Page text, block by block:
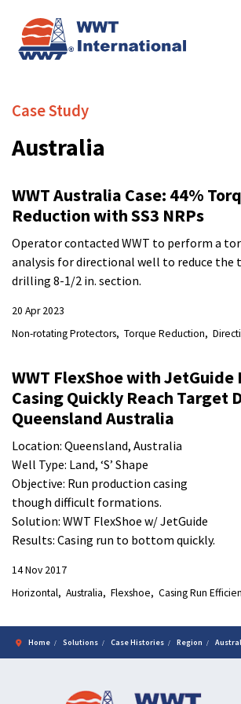
Case Study
Australia
WWT Australia Case: 44%
Reduction with SS3 NRPs
Operator contacted WWT to perform a
analysis for directional well to reduce the
drilling 8-1/2 in. section.
20 Apr 2023
Non-rotating Protectors Torque Reduction
WWT FlexShoe with JetGuide
Casing Quickly Reach Target
Queensland Australia
Location: Queensland, Australia
Well Type: Land, ‘S’ Shape
Objective: Run production casing
though difficult formations.
Solution: WWT FlexShoe w/ JetGuide
Results: Casing run to bottom quickly.
14 Nov 2017
Horizontal Australia Flexshoe Casing Run
Home Solutions Case Histories Region